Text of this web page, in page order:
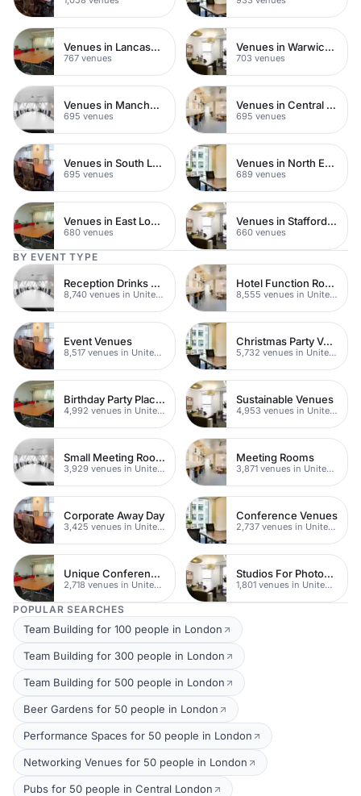
Venues in Lancashire
767 venues
Venues in Warwickshire
703 venues
Venues in Manchester
695 venues
Venues in Central Manchester
695 venues
Venues in South London
695 venues
Venues in North East London
689 venues
Venues in East London
680 venues
Venues in Staffordshire
660 venues
BY EVENT TYPE
Reception Drinks Venues
8,740 venues in United Kingdom
Hotel Function Rooms
8,555 venues in United Kingdom
Event Venues
8,517 venues in United Kingdom
Christmas Party Venues
5,732 venues in United Kingdom
Birthday Party Places
4,992 venues in United Kingdom
Sustainable Venues
4,953 venues in United Kingdom
Small Meeting Rooms
3,929 venues in United Kingdom
Meeting Rooms
3,871 venues in United Kingdom
Corporate Away Day
3,425 venues in United Kingdom
Conference Venues
2,737 venues in United Kingdom
Unique Conferences
2,718 venues in United Kingdom
Studios For Photoshoots In London
1,801 venues in United Kingdom
POPULAR SEARCHES
Team Building for 100 people in London
Team Building for 300 people in London
Team Building for 500 people in London
Beer Gardens for 50 people in London
Performance Spaces for 50 people in London
Networking Venues for 50 people in London
Pubs for 50 people in Central London